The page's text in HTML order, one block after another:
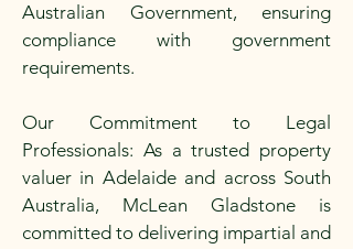
Australian Government, ensuring
compliance with government
requirements.
Our Commitment to Legal
Professionals: As a trusted property
valuer in Adelaide and across South
Australia, McLean Gladstone is
committed to delivering impartial and